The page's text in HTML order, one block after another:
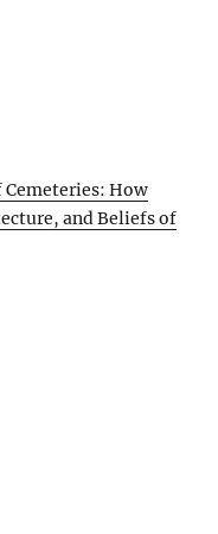
Cemeteries: How
and Beliefs of